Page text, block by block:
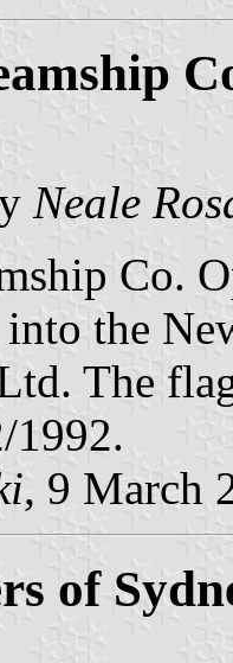
Neale
Co.
the
The
1992.
, 9 March
of